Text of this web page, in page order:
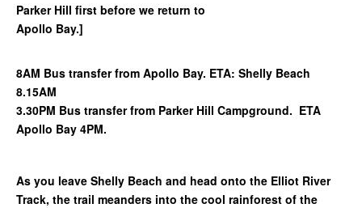
Parker Hill first before we return to
Apollo Bay.]
8AM Bus transfer from Apollo Bay. ETA: Shelly Beach
8.15AM
3.30PM Bus transfer from Parker Hill Campground. ETA
Apollo Bay 4PM.
As you leave Shelly Beach and head onto the Elliot River
Track, the trail meanders into the cool rainforest of the